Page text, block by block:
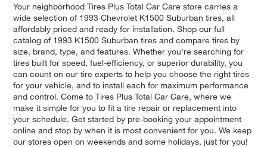
Your neighborhood Tires Plus Total Car Care store carries a
wide selection of 1993 Chevrolet K1500 Suburban tires, all
affordably priced and ready for installation. Shop our full
catalog of 1993 K1500 Suburban tires and compare tires by
size, brand, type, and features. Whether you're searching for
tires built for speed, fuel-efficiency, or superior durability, you
can count on our tire experts to help you choose the right tires
for your vehicle, and to install each for maximum performance
and control. Come to Tires Plus Total Car Care, where we
make it simple for you to fit a tire repair or replacement into
your schedule. Get started by pre-booking your appointment
online and stop by when it is most convenient for you. We keep
our stores open on weekends and some holidays, just for you!